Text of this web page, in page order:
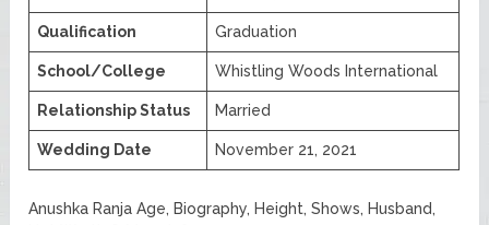
Qualification Graduation
School/College Whistling Woods International
Relationship Status Married
Wedding Date November 21, 2021
Anushka Ranja Age, Biography, Height, Shows, Husband,